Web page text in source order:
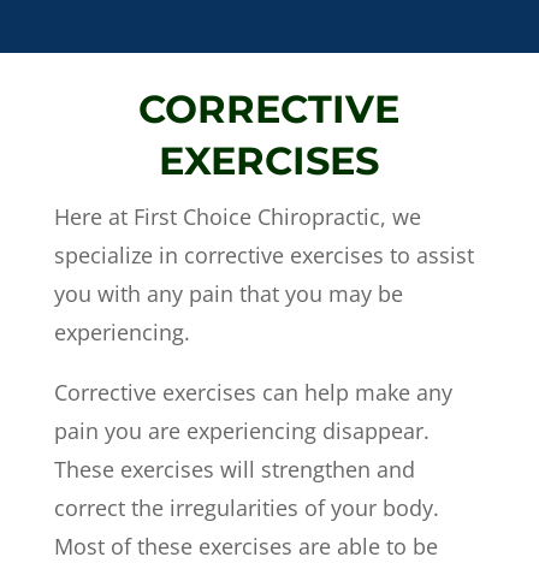
CORRECTIVE
EXERCISES
Here at First Choice Chiropractic, we
specialize in corrective exercises to assist
you with any pain that you may be
experiencing.
Corrective exercises can help make any
pain you are experiencing disappear.
These exercises will strengthen and
correct the irregularities of your body.
Most of these exercises are able to be